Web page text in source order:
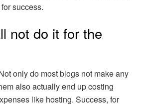
success.
not do it for the
only do most blogs not make any
also actually end up costing
like hosting. Success, for